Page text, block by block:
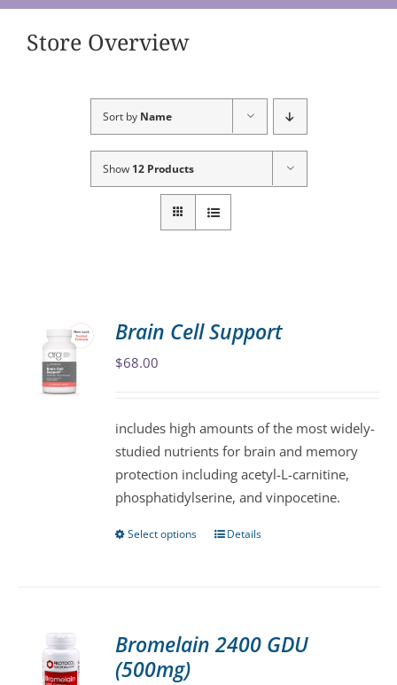
Store Overview
Sort by Name
Show 12 Products
Brain Cell Support
$68.00
includes high amounts of the most widely-
studied nutrients for brain and memory
protection including acetyl-L-carnitine,
phosphatidylserine, and vinpocetine.
Select options
This
The
Details
Bromelain 2400 GDU
(500mg)